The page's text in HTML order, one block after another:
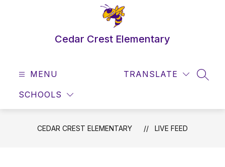
Cedar Crest Elementary
MENU
SCHOOLS
TRANSLATE
CEDAR CREST ELEMENTARY LIVE FEED